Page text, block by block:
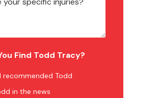
Find Todd Tracy?
recommended Todd
in the news